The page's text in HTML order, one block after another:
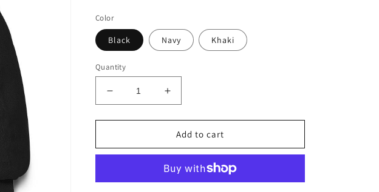
Color
Black Navy Khaki
Quantity
Decrease
quantity
for
Bit
hat
Increase
quantity
for
Bit
Dad
hat
Add to cart